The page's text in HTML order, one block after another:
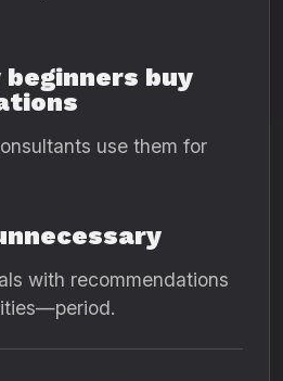
beginners buy
use them for
with recommendations